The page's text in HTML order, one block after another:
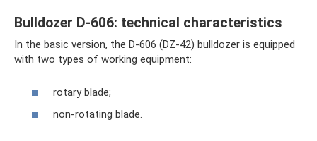
Bulldozer D-606: technical characteristics
In the basic version, the D-606 (DZ-42) bulldozer is equipped
with two types of working equipment:
rotary blade;
non-rotating blade.